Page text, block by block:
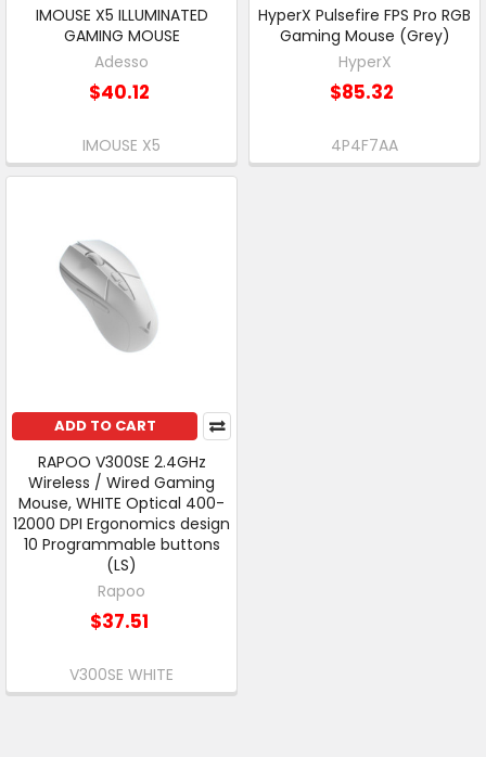
IMOUSE X5 ILLUMINATED
GAMING MOUSE
Adesso
$40.12
IMOUSE X5
HyperX Pulsefire FPS Pro RGB
Gaming Mouse (Grey)
HyperX
$85.32
4P4F7AA
ADD TO CART
RAPOO V300SE 2.4GHz
Wireless / Wired Gaming
Mouse, WHITE Optical 400-
12000 DPI Ergonomics design
10 Programmable buttons
(LS)
Rapoo
$37.51
V300SE WHITE